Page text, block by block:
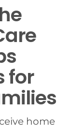
for
home